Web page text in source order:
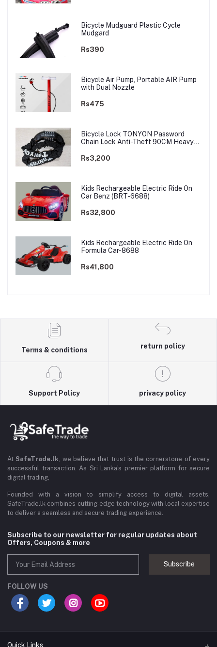
Bicycle Mudguard Plastic Cycle
Mudgard
Rs390
Bicycle Air Pump, Portable AIR Pump
with Dual Nozzle
Rs475
Bicycle Lock TONYON Password
Chain Lock Anti-Theft 90CM Heavy
Rs3,200
Kids Rechargeable Electric Ride On
Car Benz (BRT-6688)
Rs32,800
Kids Rechargeable Electric Ride On
Formula Car-8688
Rs41,800
Terms & conditions
return policy
Support Policy privacy policy
At SafeTrade.lk , we believe that trust is the cornerstone of every
successful transaction. As Sri Lanka’s premier platform for secure
digital trading,
Founded with a vision to simplify access to digital assets,
SafeTrade.lk combines cutting-edge technology with local expertise
to deliver a seamless and secure trading experience.
Subscribe to our newsletter for regular updates about
Offers, Coupons & more
Subscribe
FOLLOW US
Quick Links